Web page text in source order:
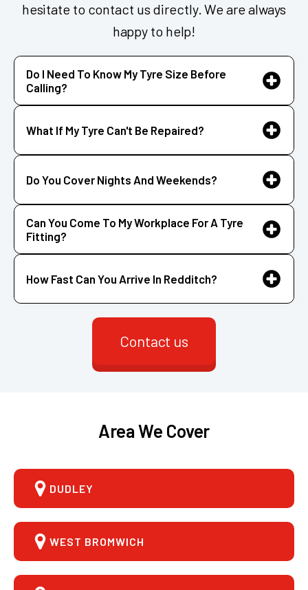
hesitate to contact us directly. We are always
happy to help!
Do I Need To Know My Tyre Size Before
Calling?
What If My Tyre Can't Be Repaired?
Do You Cover Nights And Weekends?
Can You Come To My Workplace For A Tyre
Fitting?
How Fast Can You Arrive In Redditch?
Contact us
Area We Cover
DUDLEY
WEST BROMWICH